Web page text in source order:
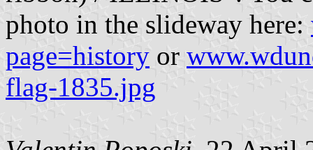
photo in the slideway here:
page=history or
flag-1835.jpg